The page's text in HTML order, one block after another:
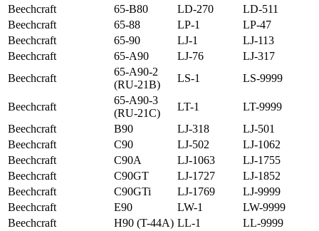
Beechcraft
65-B80 LD-270
LD-511
Beechcraft
65-88 LP-1
LP-47
Beechcraft
65-90 LJ-1
LJ-113
Beechcraft
65-A90 LJ-76
LJ-317
Beechcraft
65-A90-2
(RU-21B)
LS-1 LS-9999
Beechcraft
65-A90-3
(RU-21C)
LT-1
LT-9999
Beechcraft
B90 LJ-318
LJ-501
Beechcraft
C90 LJ-502
LJ-1062
Beechcraft
C90A LJ-1063
LJ-1755
Beechcraft
C90GT LJ-1727
LJ-1852
Beechcraft
C90GTi LJ-1769
LJ-9999
Beechcraft
E90 LW-1
LW-9999
Beechcraft
H90 (T-44A) LL-1
LL-9999